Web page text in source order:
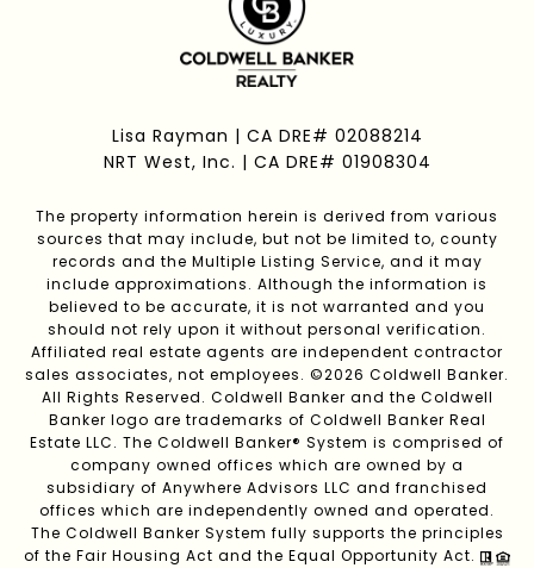
Lisa Rayman | CA DRE# 02088214
NRT West, Inc. | CA DRE# 01908304
The property information herein is derived from various
sources that may include, but not be limited to, county
records and the Multiple Listing Service, and it may
include approximations. Although the information is
believed to be accurate, it is not warranted and you
should not rely upon it without personal verification.
Affiliated real estate agents are independent contractor
sales associates, not employees. ©2026 Coldwell Banker.
All Rights Reserved. Coldwell Banker and the Coldwell
Banker logo are trademarks of Coldwell Banker Real
Estate LLC. The Coldwell Banker® System is comprised of
company owned offices which are owned by a
subsidiary of Anywhere Advisors LLC and franchised
offices which are independently owned and operated.
The Coldwell Banker System fully supports the principles
of the Fair Housing Act and the Equal Opportunity Act.